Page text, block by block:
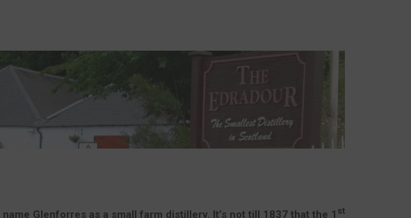
Glenforres as a small farm distillery. It’s not till 1837 that the 1 st